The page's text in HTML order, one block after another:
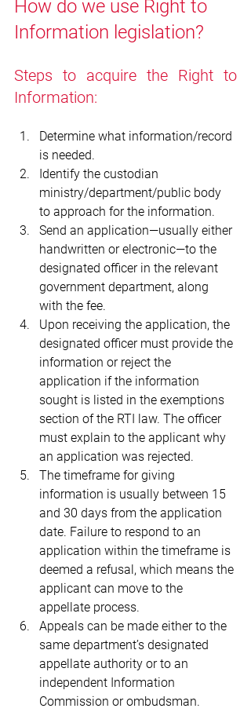
How do we use Right to
Information legislation?
Steps to acquire the Right to
Information:
Determine what information/record
is needed.
Identify the custodian
ministry/department/public body
to approach for the information.
Send an application—usually either
handwritten or electronic—to the
designated officer in the relevant
government department, along
with the fee.
Upon receiving the application, the
designated officer must provide the
information or reject the
application if the information
sought is listed in the exemptions
section of the RTI law. The officer
must explain to the applicant why
an application was rejected.
The timeframe for giving
information is usually between 15
and 30 days from the application
date. Failure to respond to an
application within the timeframe is
deemed a refusal, which means the
applicant can move to the
appellate process.
Appeals can be made either to the
same department’s designated
appellate authority or to an
independent Information
Commission or ombudsman.